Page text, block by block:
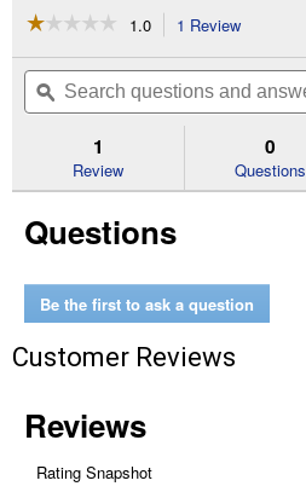
☆☆☆☆☆
☆☆☆☆☆
of
Read
Rapid
Saw
1.0 1 Review
will
navigate
to
reviews.
Search
questions
and
ϙ
1
Review
0
Questions
Questions
Be the first to ask a question
Customer Reviews